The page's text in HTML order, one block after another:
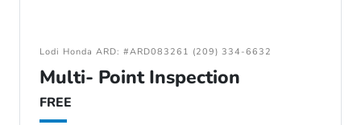
Lodi Honda ARD: #ARD083261 (209) 334-6632
Multi- Point Inspection
FREE